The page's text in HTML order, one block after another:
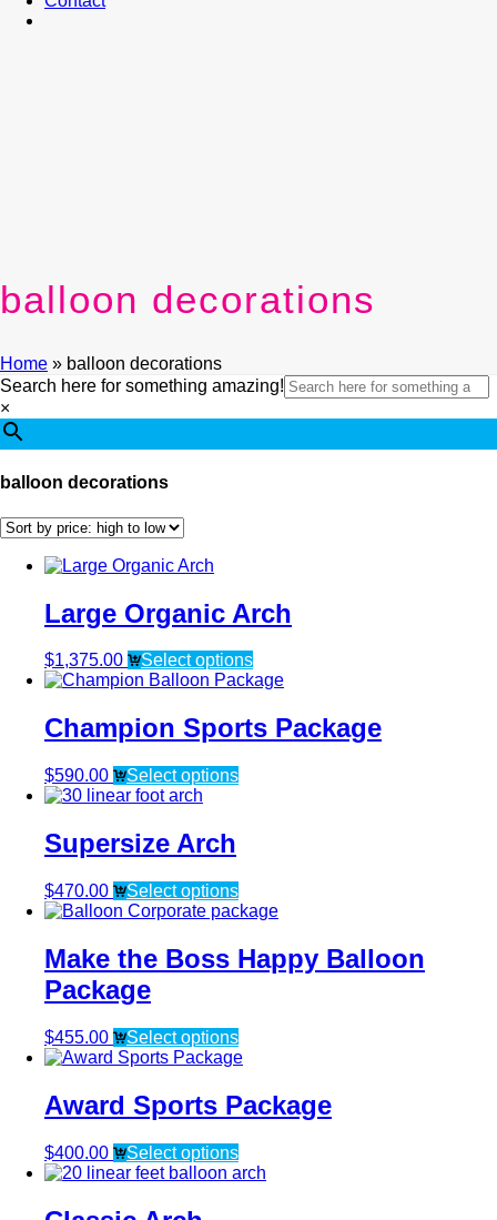
balloon decorations
Home » balloon decorations
Search here for something amazing!
×
balloon decorations
Large Organic Arch
$1,375.00 Select options
Champion Sports Package
$590.00 Select options
Supersize Arch
$470.00 Select options
Make the Boss Happy Balloon
Package
$455.00 Select options
Award Sports Package
$400.00 Select options